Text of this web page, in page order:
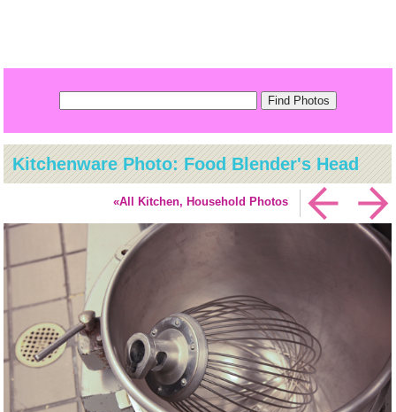
Kitchenware Photo: Food Blender's Head
«All Kitchen, Household Photos